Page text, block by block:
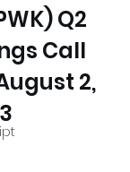
Q2
Call
2,